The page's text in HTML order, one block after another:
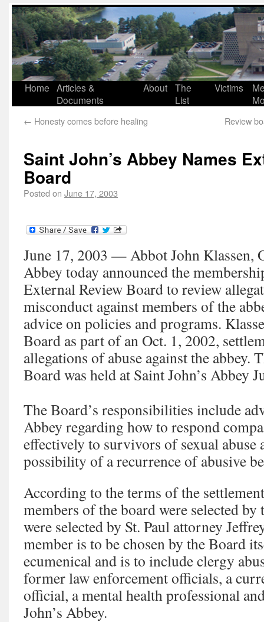
Home Articles &
Documents
About The
List
Victims
← Honesty comes before healing Review
Saint John’s Abbey Names
Board
Posted on June 17, 2003
June 17, 2003 — Abbot John Klassen,
Abbey today announced the
External Review Board to review
misconduct against members of the
advice on policies and programs.
Board as part of an Oct. 1, 2002,
allegations of abuse against the abbey.
Board was held at Saint John’s Abbey
The Board’s responsibilities include
Abbey regarding how to respond
effectively to survivors of sexual abuse
possibility of a recurrence of abusive
According to the terms of the
members of the board were selected by
were selected by St. Paul attorney
member is to be chosen by the Board
ecumenical and is to include clergy
former law enforcement officials, a
official, a mental health professional
John’s Abbey.